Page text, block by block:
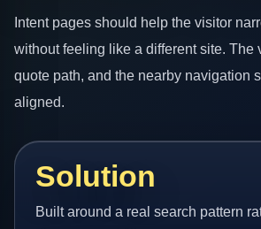
Intent pages should help the visitor
without feeling like a different site. The
quote path, and the nearby navigation
aligned.
Solution
Built around a real search pattern